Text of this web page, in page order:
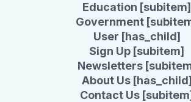
Education [subitem]
Government
User [has_child]
Sign Up [subitem]
Newsletters
About Us [has_child]
Contact Us [subitem]